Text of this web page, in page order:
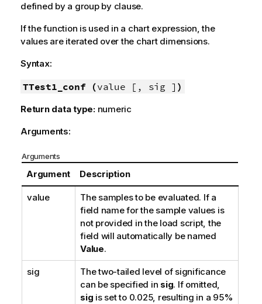
defined by a group by clause.
If the function is used in a chart expression, the
values are iterated over the chart dimensions.
Syntax:
TTest1_conf (value [, sig ] )
Return data type: numeric
Arguments:
Arguments
Argument Description
value
The samples to be evaluated. If a
field name for the sample values is
not provided in the load script, the
field will automatically be named
Value.
sig
The two-tailed level of significance
can be specified in sig. If omitted,
sig is set to 0.025, resulting in a 95%